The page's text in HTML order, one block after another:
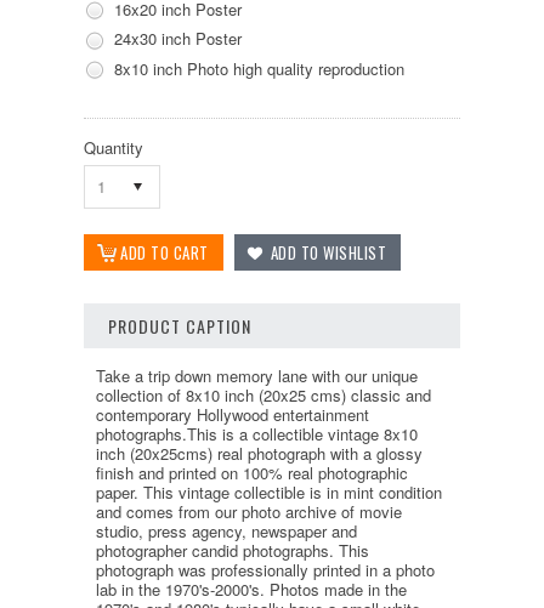
16x20 inch Poster
24x30 inch Poster
8x10 inch Photo high quality reproduction
Quantity
1
PRODUCT CAPTION
Take a trip down memory lane with our unique
collection of 8x10 inch (20x25 cms) classic and
contemporary Hollywood entertainment
photographs.This is a collectible vintage 8x10
inch (20x25cms) real photograph with a glossy
finish and printed on 100% real photographic
paper. This vintage collectible is in mint condition
and comes from our photo archive of movie
studio, press agency, newspaper and
photographer candid photographs. This
photograph was professionally printed in a photo
lab in the 1970's-2000's. Photos made in the